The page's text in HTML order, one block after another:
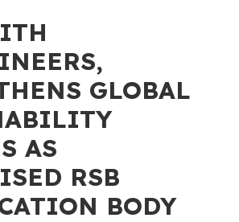
GLOBAL
AS
RSB
BODY